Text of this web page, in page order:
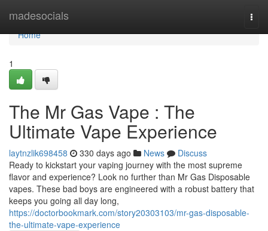
madesocials
Home
Home
1
The Mr Gas Vape : The
Ultimate Vape Experience
laytnzlik698458 330 days ago News
Discuss
Ready to kickstart your vaping journey with the most supreme
flavor and experience? Look no further than Mr Gas Disposable
vapes. These bad boys are engineered with a robust battery that
keeps you going all day long,
https://doctorbookmark.com/story20303103/mr-gas-disposable-
the-ultimate-vape-experience